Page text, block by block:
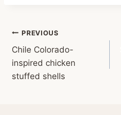
Post
navigation
PREVIOUS
Chile Colorado-
inspired chicken
stuffed shells